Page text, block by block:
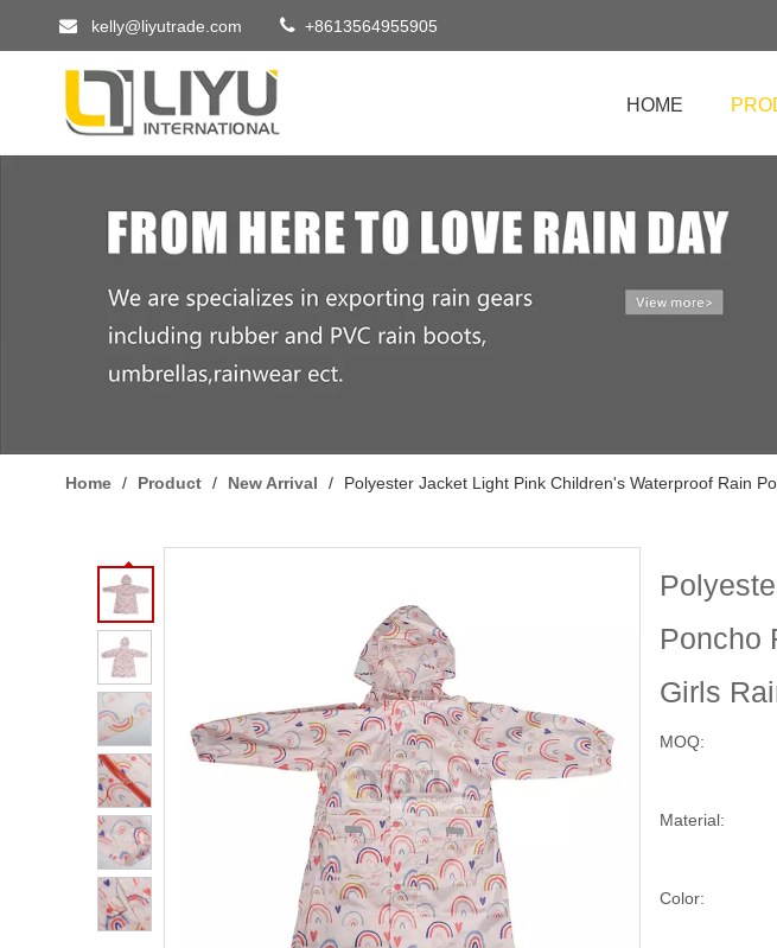
 kelly@liyutrade.com  +8613564955905
HOME
Home / Product / New Arrival / Polyester Jacket Light Pink Children's Waterproof Rain
Poncho
Girls
MOQ:
Material:
Color: